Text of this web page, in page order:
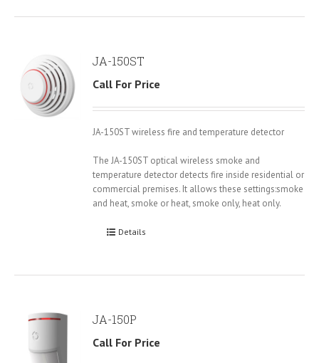
JA-150ST
Call For Price
JA-150ST wireless fire and temperature detector
The JA-150ST optical wireless smoke and
temperature detector detects fire inside residential or
commercial premises. It allows these settings:smoke
and heat, smoke or heat, smoke only, heat only.
Details
JA-150P
Call For Price